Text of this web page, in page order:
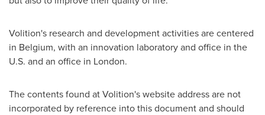
Volition's research and development activities are centered
in Belgium, with an innovation laboratory and office in the
U.S. and an office in London.
The contents found at Volition's website address are not
incorporated by reference into this document and should